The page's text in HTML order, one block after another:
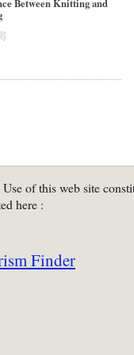
Between Knitting and
Use of this web site
here :